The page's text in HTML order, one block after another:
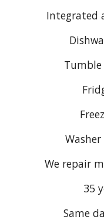
Integrated
We repair
35
Same